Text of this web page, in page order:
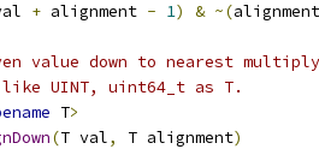
+ alignment - 1) & ~(
value down to nearest
UINT, uint64_t as T.
T>
(T val, T alignment)